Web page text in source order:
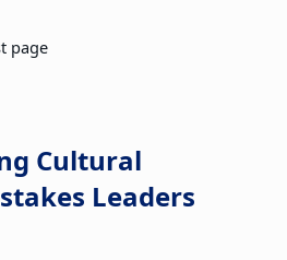
Cultural
Leaders